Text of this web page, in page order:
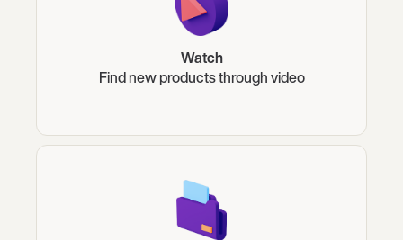
Watch
Find new products through video